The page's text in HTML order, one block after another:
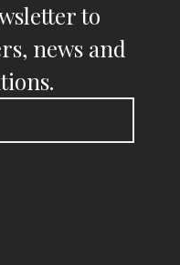
to
news and